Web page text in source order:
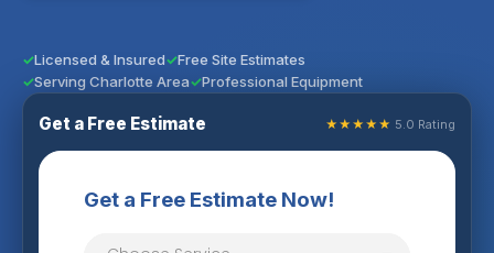
Licensed & Insured
Free Site Estimates
Serving Charlotte Area
Professional Equipment
Get a Free Estimate ★★★★★ 5.0 Rating